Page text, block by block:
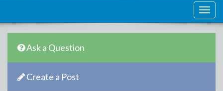
Ask a Question
Create a Post